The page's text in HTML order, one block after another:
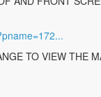
TO VIEW THE